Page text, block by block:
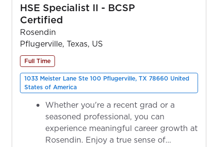
HSE Specialist II - BCSP
Certified
Rosendin
Pflugerville, Texas, US
Full Time
1033 Meister Lane Ste 100 Pflugerville, TX 78660 United
States of America
Whether you're a recent grad or a
seasoned professional, you can
experience meaningful career growth at
Rosendin. Enjoy a true sense of